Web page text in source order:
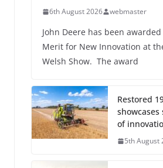
6th August 2026 webmaster
John Deere has been
Merit for New Innovation at
Welsh Show. The award
Restored
showcases
of
5th August